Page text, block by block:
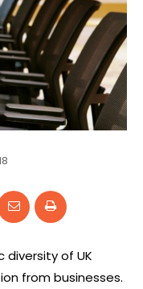
diversity of UK
from businesses.